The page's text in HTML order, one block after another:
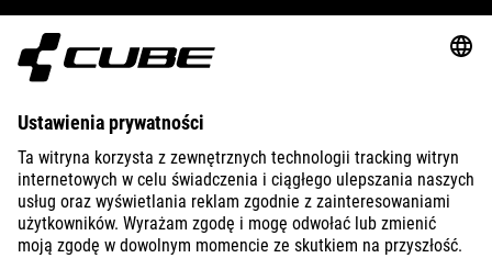
ABOUT US
EXPLORE